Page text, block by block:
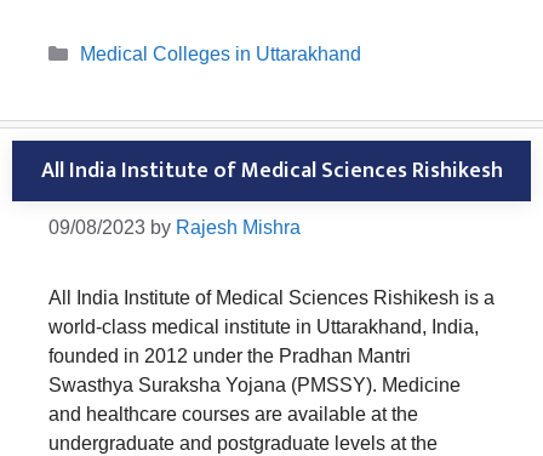
Categories
Medical Colleges in Uttarakhand
All India Institute of Medical Sciences Rishikesh
09/08/2023 by Rajesh Mishra
All India Institute of Medical Sciences Rishikesh is a
world-class medical institute in Uttarakhand, India,
founded in 2012 under the Pradhan Mantri
Swasthya Suraksha Yojana (PMSSY). Medicine
and healthcare courses are available at the
undergraduate and postgraduate levels at the